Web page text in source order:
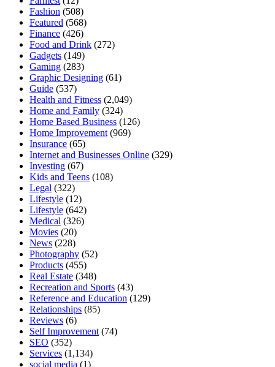
Fashion (508)
Featured (568)
Finance (426)
Food and Drink (272)
Gadgets (149)
Gaming (283)
Graphic Designing (61)
Guide (537)
Health and Fitness (2,049)
Home and Family (324)
Home Based Business (126)
Home Improvement(969)
Insurance (65)
Internet and Businesses Online (329)
Investing (67)
Kids and Teens (108)
Legal (322)
Lifestyle (12)
Lifestyle (642)
Medical (326)
Movies (20)
News (228)
Photography (52)
Products (455)
Real Estate (348)
Recreation and Sports (43)
Reference and Education (129)
Relationships (85)
Reviews (6)
Self Improvement(74)
SEO (352)
Services (1,134)
social media (1)